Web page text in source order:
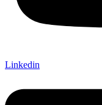
Linkedin